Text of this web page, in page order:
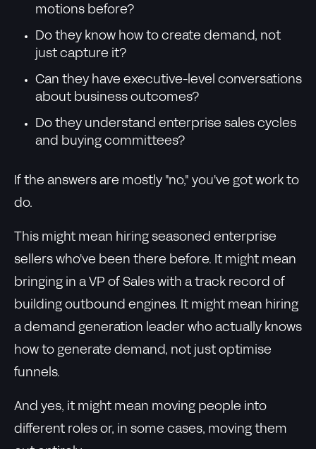
motions before?
Do they know how to create demand, not
just capture it?
Can they have executive-level conversations
about business outcomes?
Do they understand enterprise sales cycles
and buying committees?
If the answers are mostly "no," you've got work to
do.
This might mean hiring seasoned enterprise
sellers who've been there before. It might mean
bringing in a VP of Sales with a track record of
building outbound engines. It might mean hiring
a demand generation leader who actually knows
how to generate demand, not just optimise
funnels.
And yes, it might mean moving people into
different roles or, in some cases, moving them